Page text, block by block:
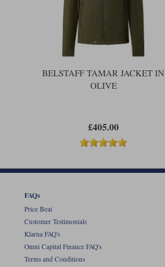
BELSTAFF TAMAR JACKET IN
OLIVE
£405.00
FAQs
Price Beat
Customer Testimonials
Klarna FAQ's
Omni Capital Finance FAQ's
Terms and Conditions